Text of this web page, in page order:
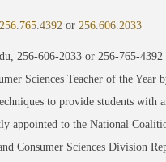
256.765.4392 or 256.606.2033
256-606-2033 or 256-765-
Sciences Teacher of the
to provide students
appointed to the National
Consumer Sciences Division